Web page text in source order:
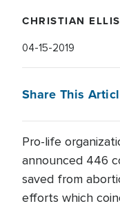
CHRISTIAN ELLIS
04-15-2019
Share This
Pro-life
announced 446
saved from
efforts which